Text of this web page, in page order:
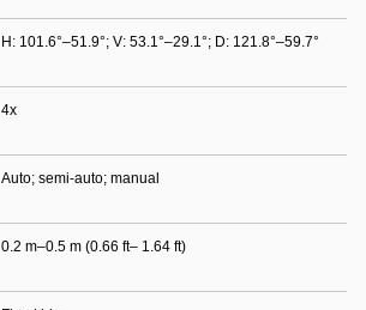
H: 101.6°–51.9°; V: 53.1°–29.1°; D: 121.8°–59.7°
4x
Auto; semi-auto; manual
0.2 m–0.5 m (0.66 ft– 1.64 ft)